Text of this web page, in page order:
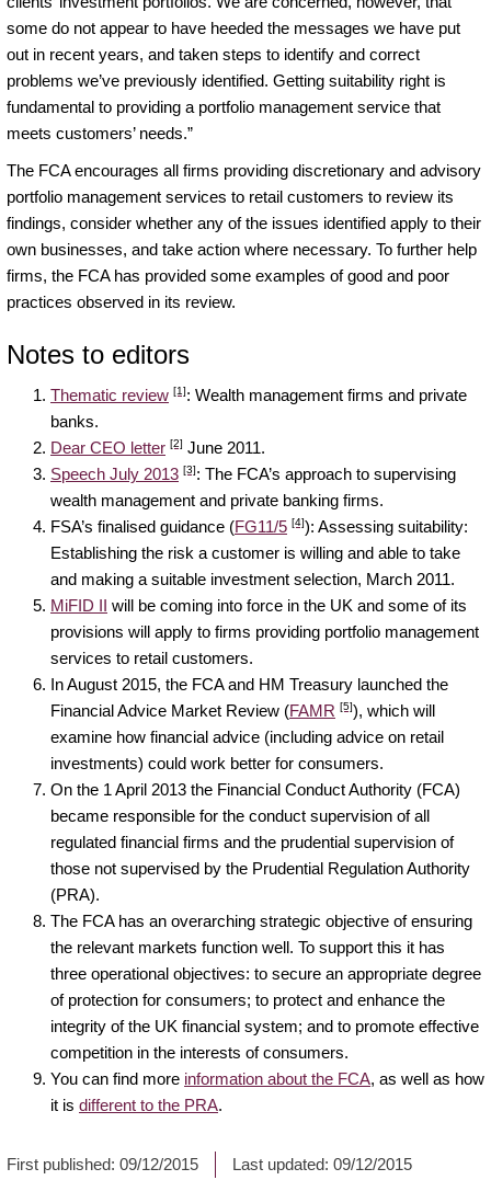
some do not appear to have heeded the messages we have put
out in recent years, and taken steps to identify and correct
problems we’ve previously identified. Getting suitability right is
fundamental to providing a portfolio management service that
meets customers’ needs.”
The FCA encourages all firms providing discretionary and advisory
portfolio management services to retail customers to review its
findings, consider whether any of the issues identified apply to their
own businesses, and take action where necessary. To further help
firms, the FCA has provided some examples of good and poor
practices observed in its review.
Notes to editors
Thematic review [1]: Wealth management firms and private
banks.
Dear CEO letter [2] June 2011.
Speech July 2013 [3]: The FCA’s approach to supervising
wealth management and private banking firms.
FSA’s finalised guidance (FG11/5 [4]): Assessing suitability:
Establishing the risk a customer is willing and able to take
and making a suitable investment selection, March 2011.
MiFID II will be coming into force in the UK and some of its
provisions will apply to firms providing portfolio management
services to retail customers.
In August 2015, the FCA and HM Treasury launched the
Financial Advice Market Review (FAMR [5]), which will
examine how financial advice (including advice on retail
investments) could work better for consumers.
On the 1 April 2013 the Financial Conduct Authority (FCA)
became responsible for the conduct supervision of all
regulated financial firms and the prudential supervision of
those not supervised by the Prudential Regulation Authority
(PRA).
The FCA has an overarching strategic objective of ensuring
the relevant markets function well. To support this it has
three operational objectives: to secure an appropriate degree
of protection for consumers; to protect and enhance the
integrity of the UK financial system; and to promote effective
competition in the interests of consumers.
You can find more information about the FCA, as well as how
it is different to the PRA.
First published: 09/12/2015 Last updated: 09/12/2015